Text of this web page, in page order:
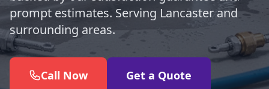
prompt estimates. Serving Lancaster and
surrounding areas.
Call Now Get a Quote